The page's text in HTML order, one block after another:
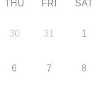
THU FRI SAT
30 31 1
6 7 8